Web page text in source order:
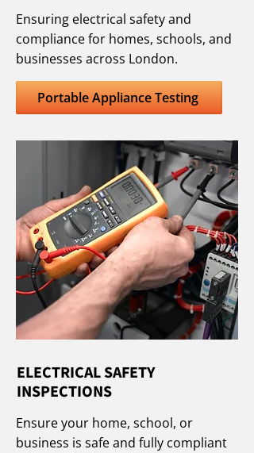
Ensuring electrical safety and
compliance for homes, schools, and
businesses across London.
Portable Appliance Testing
ELECTRICAL SAFETY
INSPECTIONS
Ensure your home, school, or
business is safe and fully compliant